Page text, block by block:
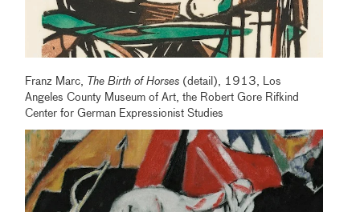
Franz Marc, The Birth of Horses (detail), 1913, Los
Angeles County Museum of Art, the Robert Gore Rifkind
Center for German Expressionist Studies